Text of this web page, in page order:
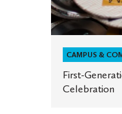
CAMPUS &
First-
Celebration